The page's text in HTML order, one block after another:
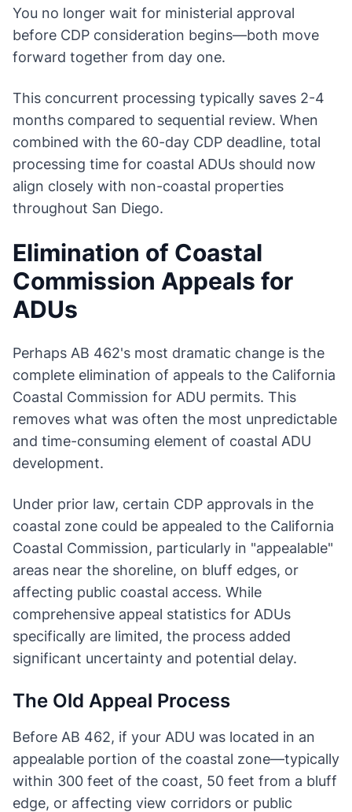
You no longer wait for ministerial approval
before CDP consideration begins—both move
forward together from day one.
This concurrent processing typically saves 2-4
months compared to sequential review. When
combined with the 60-day CDP deadline, total
processing time for coastal ADUs should now
align closely with non-coastal properties
throughout San Diego.
Elimination of Coastal
Commission Appeals for
ADUs
Perhaps AB 462's most dramatic change is the
complete elimination of appeals to the California
Coastal Commission for ADU permits. This
removes what was often the most unpredictable
and time-consuming element of coastal ADU
development.
Under prior law, certain CDP approvals in the
coastal zone could be appealed to the California
Coastal Commission, particularly in "appealable"
areas near the shoreline, on bluff edges, or
affecting public coastal access. While
comprehensive appeal statistics for ADUs
specifically are limited, the process added
significant uncertainty and potential delay.
The Old Appeal Process
Before AB 462, if your ADU was located in an
appealable portion of the coastal zone—typically
within 300 feet of the coast, 50 feet from a bluff
edge, or affecting view corridors or public